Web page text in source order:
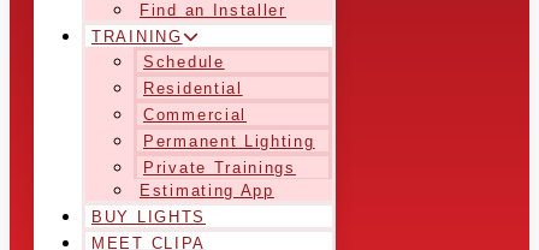
Find an Installer
TRAINING
Schedule
Residential
Commercial
Permanent Lighting
Private Trainings
Estimating App
BUY LIGHTS
MEET CLIPA